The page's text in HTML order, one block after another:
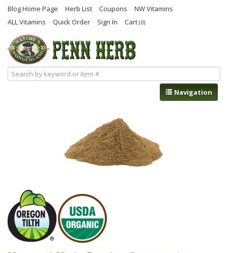
Blog Home Page Herb List Coupons
NW Vitamins
ALL Vitamins
Quick Order Sign In Cart (0)
Navigation